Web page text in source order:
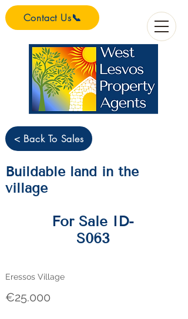
Contact Us📞
< Back To Sales
Buildable land in the
village
For Sale ID-
S063
Eressos Village
€25.000